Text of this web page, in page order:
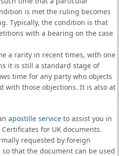
is met the ruling becomes
Typically, the condition is that
with a bearing on the case
a rarity in recent times, with one
it is still a standard stage of
time for any party who objects
with those objections. It is also at
apostille serviceto assist you in
Certificates for UK documents.
requested by foreign
that the document can be used